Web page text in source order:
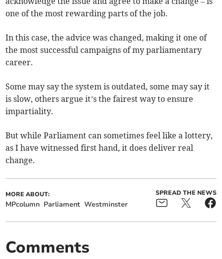
one of the most rewarding parts of the job.
In this case, the advice was changed, making it one of
the most successful campaigns of my parliamentary
career.
Some may say the system is outdated, some may say it
is slow, others argue it’s the fairest way to ensure
impartiality.
But while Parliament can sometimes feel like a lottery,
as I have witnessed first hand, it does deliver real
change.
MORE ABOUT:
MPcolumn Parliament Westminster
SPREAD THE NEWS
Comments